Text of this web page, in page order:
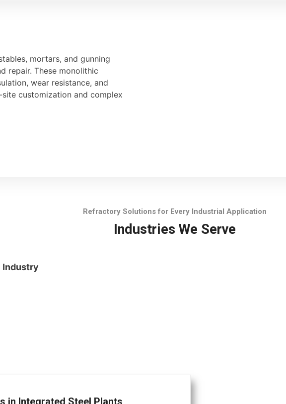
mortars, and gunning
repair. These monolithic
wear resistance, and
customization and complex
Refractory Solutions for Every Industrial Application
Industries We Serve
Industry
in Integrated Steel Plants